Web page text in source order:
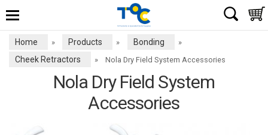
Home » Products » Bonding »
Cheek Retractors » Nola Dry Field System Accessories
Nola Dry Field System
Accessories